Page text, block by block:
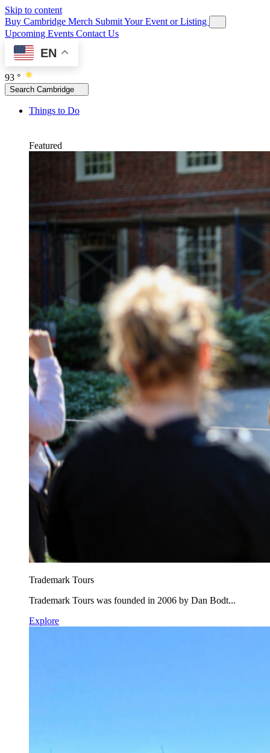
Skip to content
Buy Cambridge Merch Submit Your Event or Listing
Upcoming Events Contact Us
EN
93 °
Search Cambridge
Things to Do
Featured
Trademark Tours
Trademark Tours was founded in 2006 by Dan Bodt...
Explore